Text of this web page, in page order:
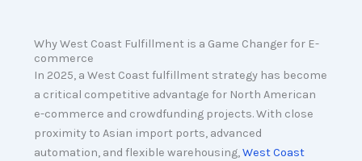
Why West Coast Fulfillment is a Game Changer for E-
commerce
In 2025, a West Coast fulfillment strategy has become
a critical competitive advantage for North American
e-commerce and crowdfunding projects. With close
proximity to Asian import ports, advanced
automation, and flexible warehousing,West Coast